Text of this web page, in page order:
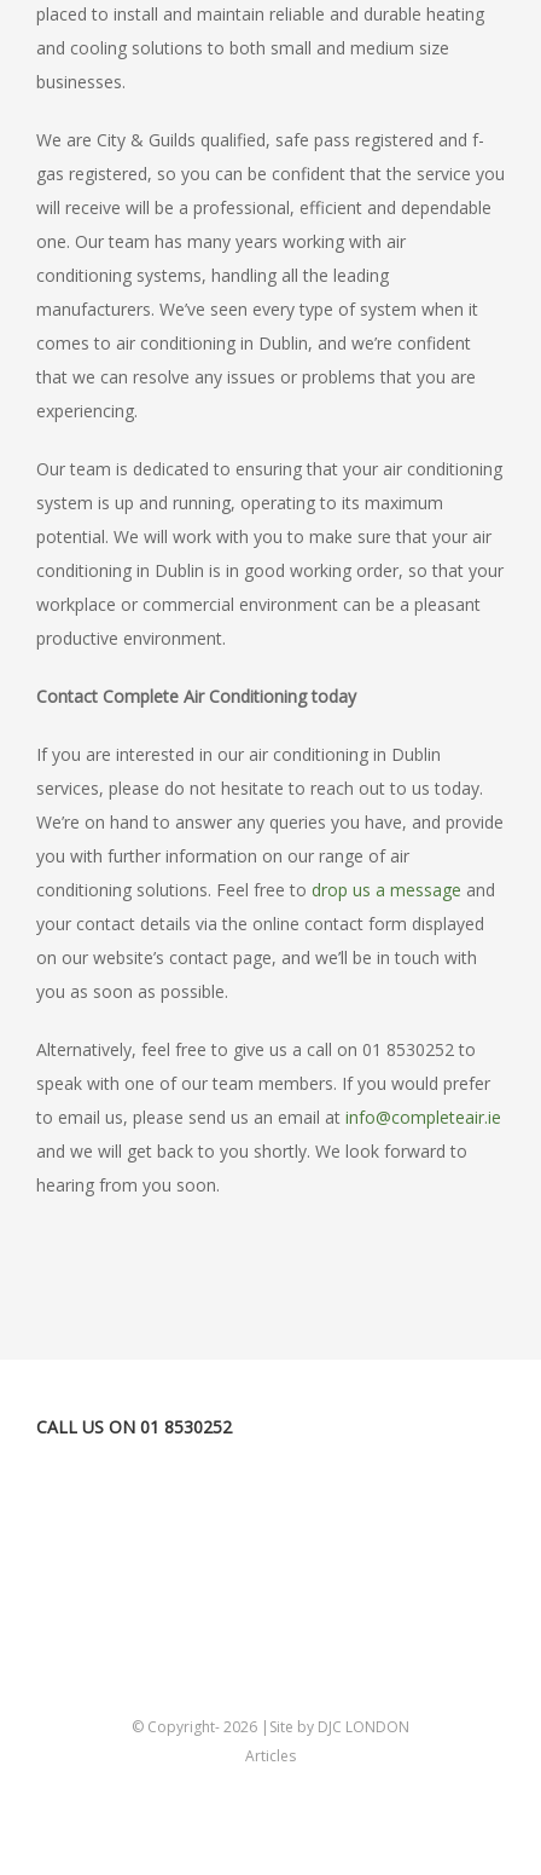
placed to install and maintain reliable and durable heating
and cooling solutions to both small and medium size
businesses.
We are City & Guilds qualified, safe pass registered and f-
gas registered, so you can be confident that the service you
will receive will be a professional, efficient and dependable
one. Our team has many years working with air
conditioning systems, handling all the leading
manufacturers. We’ve seen every type of system when it
comes to air conditioning in Dublin, and we’re confident
that we can resolve any issues or problems that you are
experiencing.
Our team is dedicated to ensuring that your air conditioning
system is up and running, operating to its maximum
potential. We will work with you to make sure that your air
conditioning in Dublin is in good working order, so that your
workplace or commercial environment can be a pleasant
productive environment.
Contact Complete Air Conditioning today
If you are interested in our air conditioning in Dublin
services, please do not hesitate to reach out to us today.
We’re on hand to answer any queries you have, and provide
you with further information on our range of air
conditioning solutions. Feel free to drop us a message and
your contact details via the online contact form displayed
on our website’s contact page, and we’ll be in touch with
you as soon as possible.
Alternatively, feel free to give us a call on 01 8530252 to
speak with one of our team members. If you would prefer
to email us, please send us an email at info@completeair.ie
and we will get back to you shortly. We look forward to
hearing from you soon.
CALL US ON 01 8530252
© Copyright-2026 |Site by DJC LONDON
Articles